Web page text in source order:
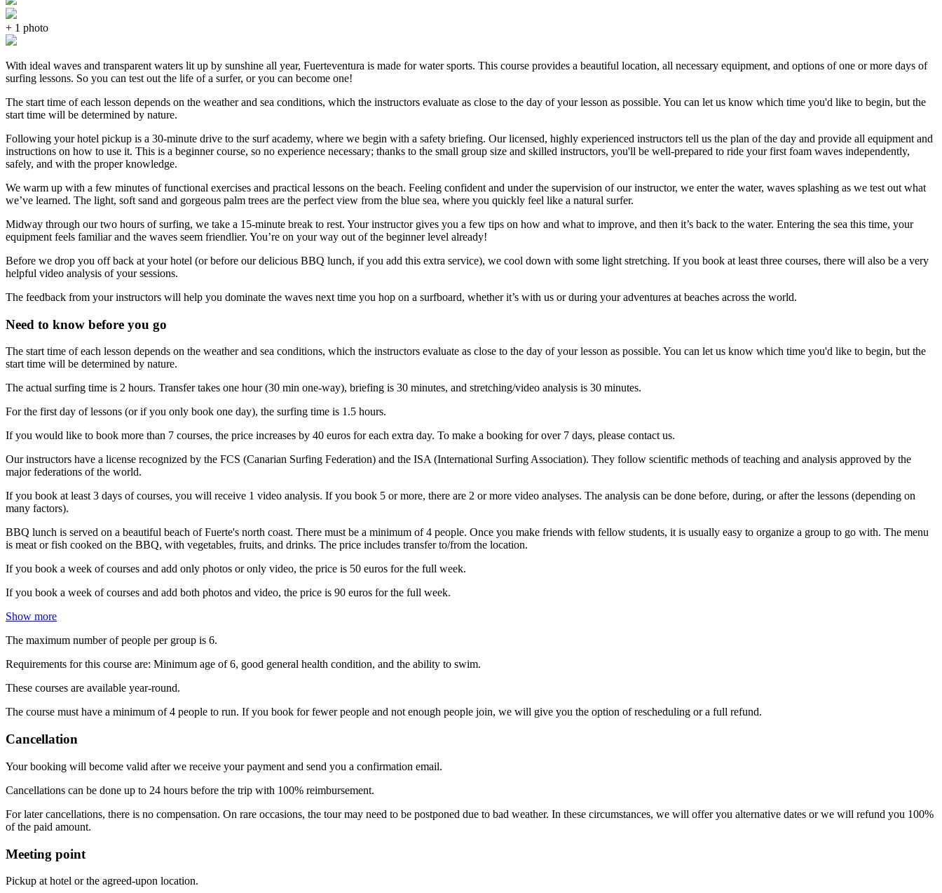
+ 1 photo
With ideal waves and transparent waters lit up by sunshine all year, Fuerteventura is made for water sports. This course provides a beautiful location, all necessary equipment, and options of one or more days of
surfing lessons. So you can test out the life of a surfer, or you can become one!
The start time of each lesson depends on the weather and sea conditions, which the instructors evaluate as close to the day of your lesson as possible. You can let us know which time you'd like to begin, but the
start time will be determined by nature.
Following your hotel pickup is a 30-minute drive to the surf academy, where we begin with a safety briefing. Our licensed, highly experienced instructors tell us the plan of the day and provide all equipment and
instructions on how to use it. This is a beginner course, so no experience necessary; thanks to the small group size and skilled instructors, you'll be well-prepared to ride your first foam waves independently,
safely, and with the proper knowledge.
We warm up with a few minutes of functional exercises and practical lessons on the beach. Feeling confident and under the supervision of our instructor, we enter the water, waves splashing as we test out what
we’ve learned. The light, soft sand and gorgeous palm trees are the perfect view from the blue sea, where you quickly feel like a natural surfer.
Midway through our two hours of surfing, we take a 15-minute break to rest. Your instructor gives you a few tips on how and what to improve, and then it’s back to the water. Entering the sea this time, your
equipment feels familiar and the waves seem friendlier. You’re on your way out of the beginner level already!
Before we drop you off back at your hotel (or before our delicious BBQ lunch, if you add this extra service), we cool down with some light stretching. If you book at least three courses, there will also be a very
helpful video analysis of your sessions.
The feedback from your instructors will help you dominate the waves next time you hop on a surfboard, whether it’s with us or during your adventures at beaches across the world.
Need to know before you go
The start time of each lesson depends on the weather and sea conditions, which the instructors evaluate as close to the day of your lesson as possible. You can let us know which time you'd like to begin, but the
start time will be determined by nature.
The actual surfing time is 2 hours. Transfer takes one hour (30 min one-way), briefing is 30 minutes, and stretching/video analysis is 30 minutes.
For the first day of lessons (or if you only book one day), the surfing time is 1.5 hours.
If you would like to book more than 7 courses, the price increases by 40 euros for each extra day. To make a booking for over 7 days, please contact us.
Our instructors have a license recognized by the FCS (Canarian Surfing Federation) and the ISA (International Surfing Association). They follow scientific methods of teaching and analysis approved by the
major federations of the world.
If you book at least 3 days of courses, you will receive 1 video analysis. If you book 5 or more, there are 2 or more video analyses. The analysis can be done before, during, or after the lessons (depending on
many factors).
BBQ lunch is served on a beautiful beach of Fuerte's north coast. There must be a minimum of 4 people. Once you make friends with fellow students, it is usually easy to organize a group to go with. The menu
is meat or fish cooked on the BBQ, with vegetables, fruits, and drinks. The price includes transfer to/from the location.
If you book a week of courses and add only photos or only video, the price is 50 euros for the full week.
If you book a week of courses and add both photos and video, the price is 90 euros for the full week.
Show more
The maximum number of people per group is 6.
Requirements for this course are: Minimum age of 6, good general health condition, and the ability to swim.
These courses are available year-round.
The course must have a minimum of 4 people to run. If you book for fewer people and not enough people join, we will give you the option of rescheduling or a full refund.
Cancellation
Your booking will become valid after we receive your payment and send you a confirmation email.
Cancellations can be done up to 24 hours before the trip with 100% reimbursement.
For later cancellations, there is no compensation. On rare occasions, the tour may need to be postponed due to bad weather. In these circumstances, we will offer you alternative dates or we will refund you 100%
of the paid amount.
Meeting point
Pickup at hotel or the agreed-upon location.